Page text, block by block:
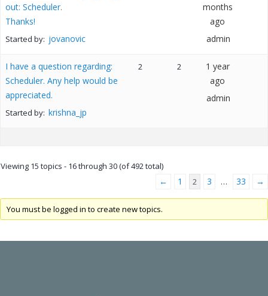
out: Scheduler.
Thanks!
Started by: jovanovic
months
ago
admin
I have a question regarding:
Scheduler. Any help would be
appreciated.
Started by: krishna_jp
2 2
1 year
ago
admin
Viewing 15 topics - 16 through 30 (of 492 total)
← 1 2 3 … 33 →
You must be logged in to create new topics.